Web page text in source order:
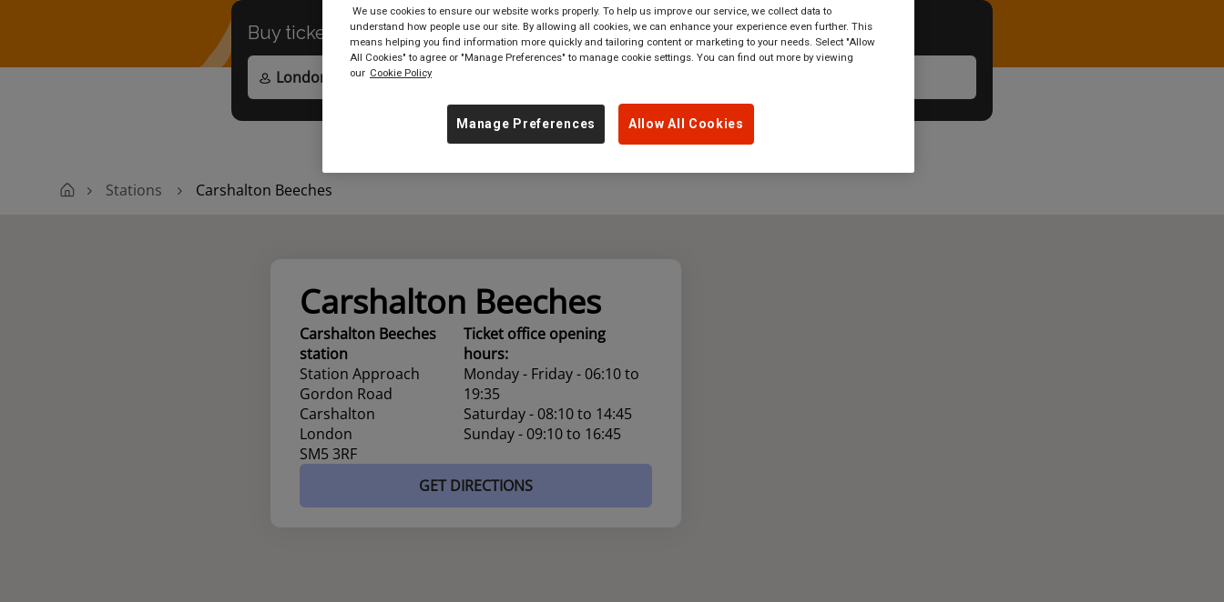
Buy tickets toanywhereinGreat Britain
Stations Carshalton Beeches
Carshalton Beeches
Carshalton Beeches
station
Station Approach
Gordon Road
Carshalton
London
SM5 3RF
Ticket office opening
hours:
Monday - Friday - 06:10 to
19:35
Saturday - 08:10 to 14:45
Sunday - 09:10 to 16:45
GET DIRECTIONS
We use cookies to ensure our website works properly. To help us improve our service, we collect data to
understand how people use our site. By allowing all cookies, we can enhance your experience even further. This
means helping you find information more quickly and tailoring content or marketing to your needs. Select "Allow
All Cookies" to agree or "Manage Preferences" to manage cookie settings. You can find out more by viewing
our Cookie Policy
Allow All Cookies
Manage Preferences